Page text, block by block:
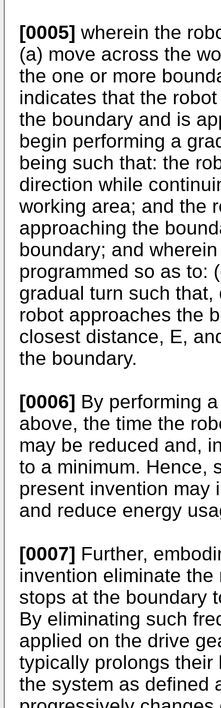
[0005] wherein the
(a) move across the
the one or more
indicates that the
the boundary and is
begin performing a
being such that: the
direction while
working area; and the
approaching the
boundary; and
programmed so as to:
gradual turn such
robot approaches the
closest distance, E,
the boundary.
[0006] By performing
above, the time the
may be reduced and,
to a minimum. Hence,
present invention may
and reduce energy
[0007] Further,
invention eliminate
stops at the boundary
By eliminating such
applied on the drive
typically prolongs their
the system as defined